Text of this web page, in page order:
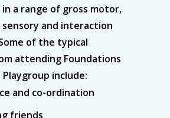
a range of gross motor,
and interaction
of the typical
attending Foundations
include:
and co-ordination
friends